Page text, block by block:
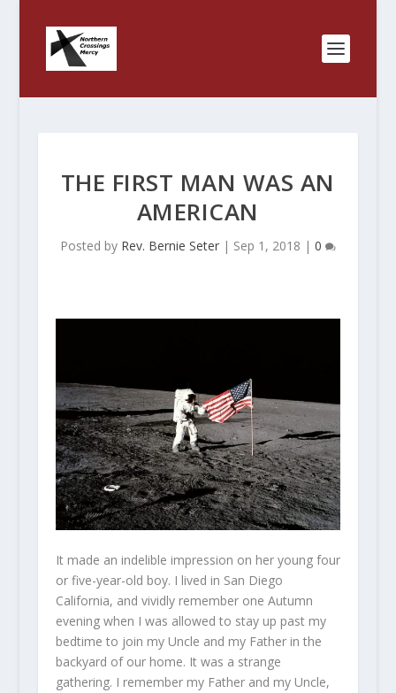
THE FIRST MAN WAS AN
AMERICAN
Posted by Rev. Bernie Seter| Sep 1, 2018 | 0
It made an indelible impression on her young four
or five-year-old boy. I lived in San Diego
California, and vividly remember one Autumn
evening when I was allowed to stay up past my
bedtime to join my Uncle and my Father in the
backyard of our home. It was a strange
gathering. I remember my Father and my Uncle,